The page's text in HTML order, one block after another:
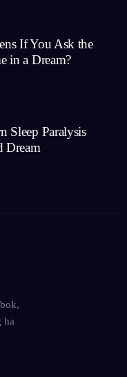
If You Ask the
in a Dream?
Sleep Paralysis
Dream
ha